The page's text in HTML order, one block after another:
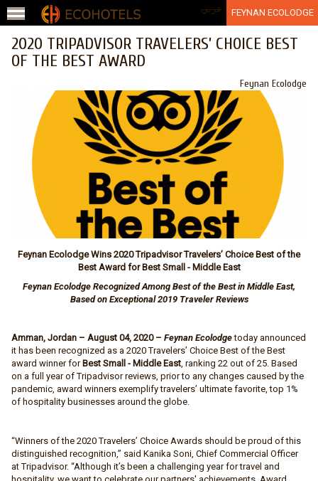
Jump to navigation عربي FEYNAN ECOLODGE
2020 TRIPADVISOR TRAVELERS’ CHOICE BEST
OF THE BEST AWARD
Feynan Ecolodge
Feynan Ecolodge Wins 2020 Tripadvisor Travelers’ Choice Best of the
Best Award for Best Small - Middle East
Feynan Ecolodge Recognized Among Best of the Best in Middle East,
Based on Exceptional 2019 Traveler Reviews
Amman, Jordan – August 04, 2020 – Feynan Ecolodgetoday announced
it has been recognized as a 2020 Travelers’ Choice Best of the Best
award winner for Best Small - Middle East, ranking 22 out of 25. Based
on a full year of Tripadvisor reviews, prior to any changes caused by the
pandemic, award winners exemplify travelers’ ultimate favorite, top 1%
of hospitality businesses around the globe.
“Winners of the 2020 Travelers’ Choice Awards should be proud of this
distinguished recognition,” said Kanika Soni, Chief Commercial Officer
at Tripadvisor. “Although it’s been a challenging year for travel and